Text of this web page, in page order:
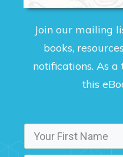
Join our mailing
books,
notifications. As
this